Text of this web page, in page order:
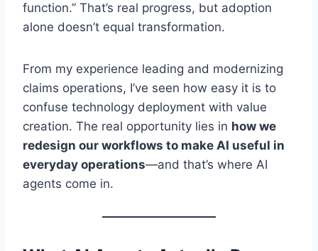
function.” That’s real progress, but adoption
alone doesn’t equal transformation.
From my experience leading and modernizing
claims operations, I’ve seen how easy it is to
confuse technology deployment with value
creation. The real opportunity lies in how we
redesign our workflows to make AI useful in
everyday operations—and that’s where AI
agents come in.